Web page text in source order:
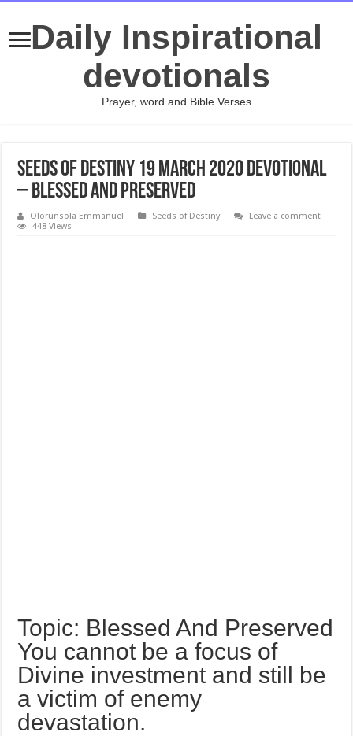
Daily Inspirational
devotionals
Prayer, word and Bible Verses
Seeds of Destiny 19 March 2020 Devotional
– Blessed And Preserved
Olorunsola Emmanuel Seeds of Destiny
Leave a comment
448 Views
Topic: Blessed And Preserved
You cannot be a focus of
Divine investment and still be
a victim of enemy
devastation.